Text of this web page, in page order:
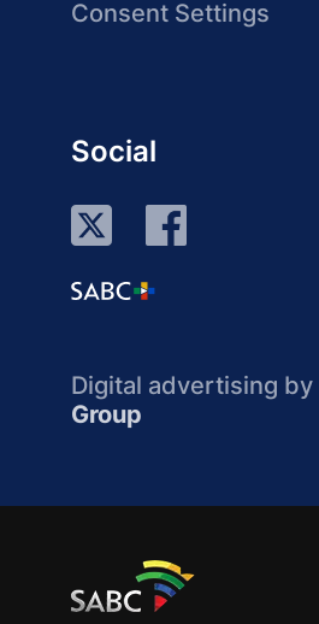
Consent Settings
Social
Digital advertising by
Group